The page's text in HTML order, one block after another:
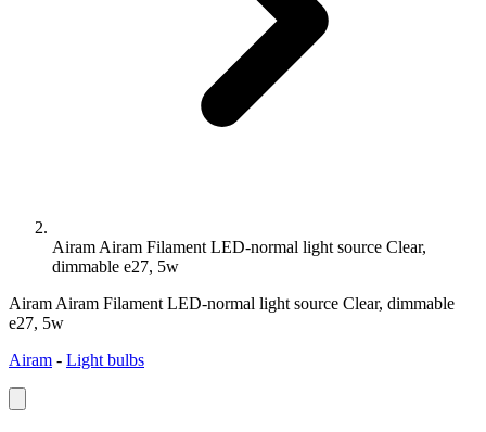
Airam Airam Filament LED-normal light source Clear,
dimmable e27, 5w
Airam Airam Filament LED-normal light source Clear, dimmable
e27, 5w
Airam - Light bulbs